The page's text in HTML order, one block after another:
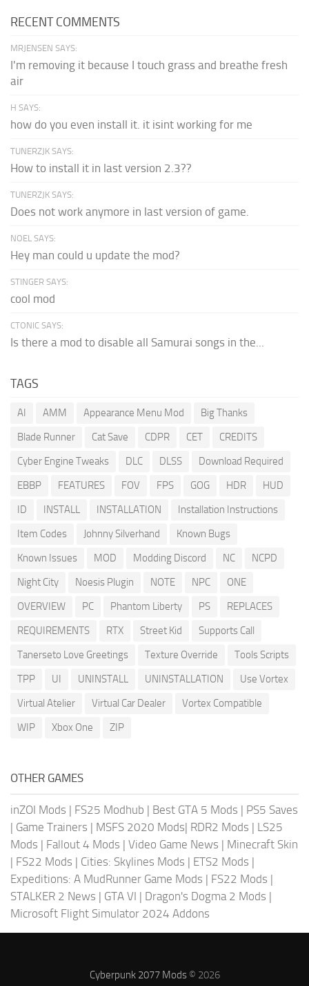
RECENT COMMENTS
MRJENSEN SAYS:
I'm removing it because I touch grass and breathe fresh
air
H SAYS:
how do you even install it. it isint working for me
TUNERZJK SAYS:
How to install it in last version 2.3??
TUNERZJK SAYS:
Does not work anymore in last version of game.
NOEL SAYS:
Hey man could u update the mod?
STINGER SAYS:
cool mod
CTONIC SAYS:
Is there a mod to disable all Samurai songs in the...
TAGS
AI AMM Appearance Menu Mod
Big Thanks
Blade Runner
Cat Save CDPR CET
CREDITS
Cyber Engine Tweaks
DLC DLSS
Download Required
EBBP
FEATURES FOV FPS GOG HDR
HUD
ID
INSTALL INSTALLATION
Installation Instructions
Item Codes
Johnny Silverhand
Known Bugs
Known Issues
MOD Modding Discord NC
NCPD
Night City
Noesis Plugin NOTE NPC
ONE
OVERVIEW
PC Phantom Liberty PS
REPLACES
REQUIREMENTS
RTX Street Kid
Supports Call
Tanerseto Love Greetings
Texture Override
Tools Scripts
TPP
UI UNINSTALL UNINSTALLATION
Use Vortex
Virtual Atelier
Virtual Car Dealer
Vortex Compatible
WIP
Xbox One ZIP
OTHER GAMES
inZOI Mods | FS25 Modhub | Best GTA 5 Mods | PS5 Saves
| Game Trainers | MSFS 2020 Mods| RDR2 Mods | LS25
Mods | Fallout 4 Mods | Video Game News | Minecraft Skin
| FS22 Mods | Cities: Skylines Mods | ETS2 Mods |
Expeditions: A MudRunner Game Mods | FS22 Mods |
STALKER 2 News | GTA VI | Dragon's Dogma 2 Mods |
Microsoft Flight Simulator 2024 Addons
Cyberpunk 2077 Mods© 2026